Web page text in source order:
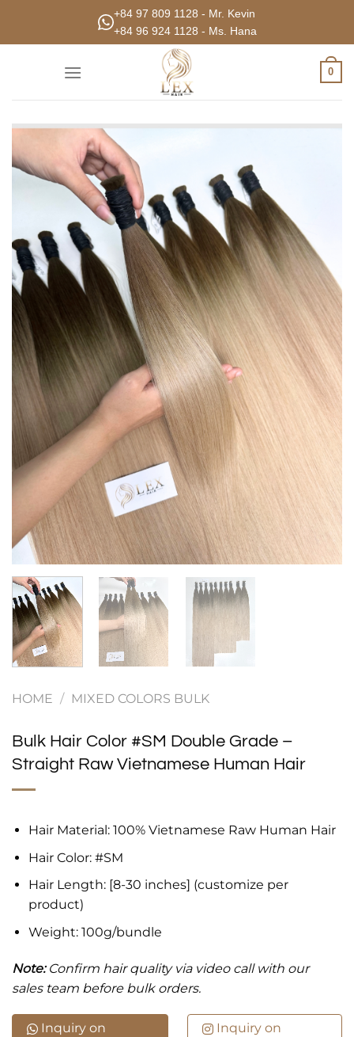
content
+84 97 809 1128 - Mr. Kevin
+84 96 924 1128 - Ms. Hana
0
HOME / MIXED COLORS BULK
Bulk Hair Color #SM Double Grade –
Straight Raw Vietnamese Human Hair
Hair Material: 100% Vietnamese Raw Human Hair
Hair Color: #SM
Hair Length: [8-30 inches] (customize per
product)
Weight: 100g/bundle
Note: Confirm hair quality via video call with our
sales team before bulk orders.
Inquiry on
Inquiry on